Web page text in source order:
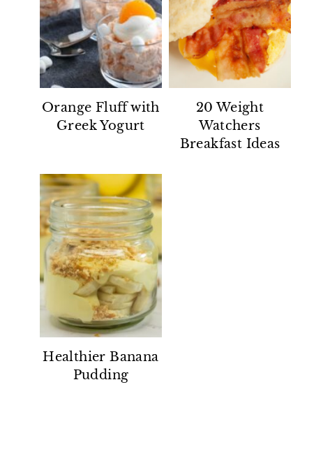
Orange Fluff with
Greek Yogurt
20 Weight
Watchers
Breakfast Ideas
Healthier Banana
Pudding